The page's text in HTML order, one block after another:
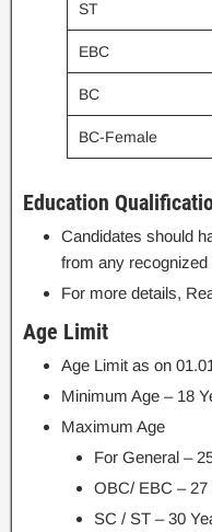
ST
EBC
BC
BC-Female
Education
Candidates should
from any recognized
For more details,
Age Limit
Age Limit as on
Minimum Age – 18
Maximum Age
For General –
OBC/ EBC – 27
SC / ST – 30